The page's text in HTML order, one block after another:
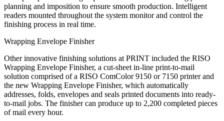
planning and imposition to ensure smooth production. Intelligent
readers mounted throughout the system monitor and control the
finishing process in real time.
Wrapping Envelope Finisher
Other innovative finishing solutions at PRINT included the RISO
Wrapping Envelope Finisher, a cut-sheet in-line print-to-mail
solution comprised of a RISO ComColor 9150 or 7150 printer and
the new Wrapping Envelope Finisher, which automatically
addresses, folds, envelopes and seals printed documents into ready-
to-mail jobs. The finisher can produce up to 2,200 completed pieces
of mail every hour.